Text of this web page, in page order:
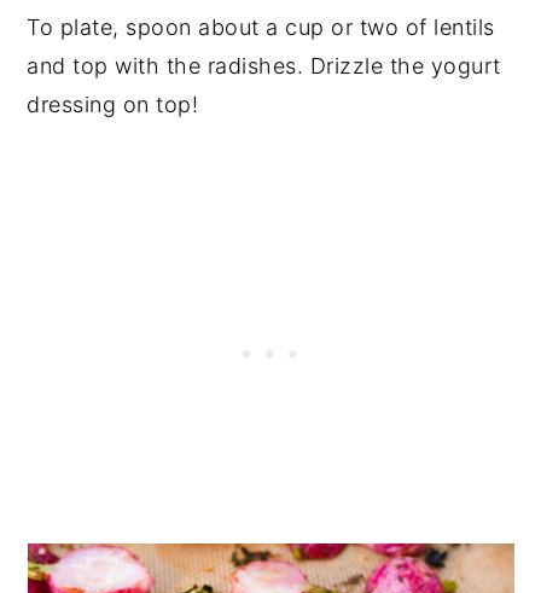
To plate, spoon about a cup or two of lentils
and top with the radishes. Drizzle the yogurt
dressing on top!